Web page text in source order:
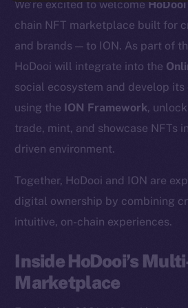
We’re excited to welcomeHoDooi
chain NFT marketplace built for
and brands — to ION. As part of
HoDooi will integrate into the
social ecosystem and develop
using the ION Framework,
trade, mint, and showcase NFTs
driven environment.
Together, HoDooi and ION are
digital ownership by combining
intuitive, on-chain experiences.
Inside HoDooi’s
Marketplace